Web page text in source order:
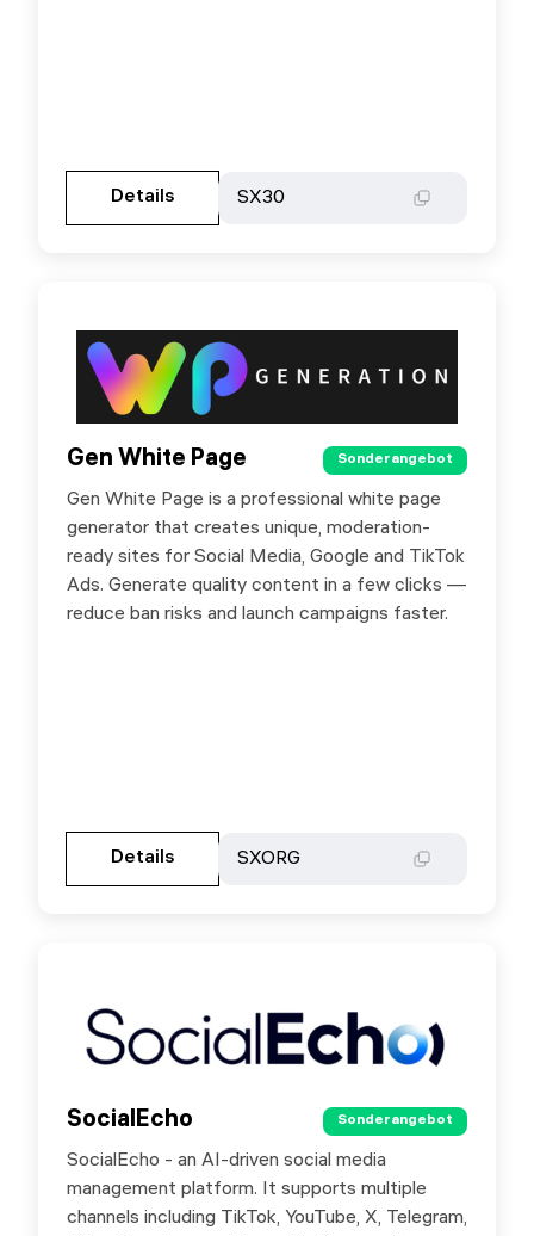
Details SX30 Details
SX30
Gen White Page Sonderangebot
Gen White Page is a professional white page
generator that creates unique, moderation-
ready sites for Social Media, Google and TikTok
Ads. Generate quality content in a few clicks —
reduce ban risks and launch campaigns faster.
Details SXORG
Gen White Page
Sonderangebot
Special offer for SX.ORG users: +20% bonus
on your deposit by promo code SXORG
Details
SXORG
SocialEcho Sonderangebot
SocialEcho - an AI-driven social media
management platform. It supports multiple
channels including TikTok, YouTube, X, Telegram,
SocialEcho
Sonderangebot
Special offer for SX.ORG users: use promo
code sxorg1